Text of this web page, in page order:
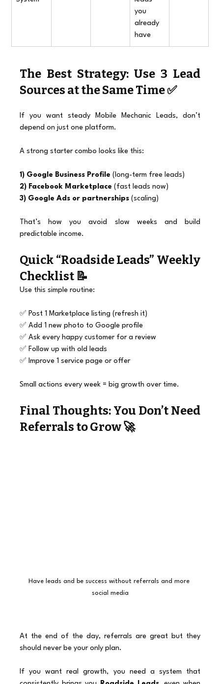
you
already
have
The Best Strategy: Use 3 Lead
Sources at the Same Time ✅
If you want steady Mobile Mechanic Leads, don’t
depend on just one platform.
A strong starter combo looks like this:
1) Google Business Profile (long-term free leads)
2) Facebook Marketplace (fast leads now)
3) Google Ads or partnerships (scaling)
That’s how you avoid slow weeks and build
predictable income.
Quick “Roadside Leads” Weekly
Checklist 📝
Use this simple routine:
✅ Post 1 Marketplace listing (refresh it)
✅ Add 1 new photo to Google profile
✅ Ask every happy customer for a review
✅ Follow up with old leads
✅ Improve 1 service page or offer
Small actions every week = big growth over time.
Final Thoughts: You Don’t Need
Referrals to Grow 🚀
Have leads and be success without referrals and more
social media
At the end of the day, referrals are great but they
should never be your only plan.
If you want real growth, you need a system that